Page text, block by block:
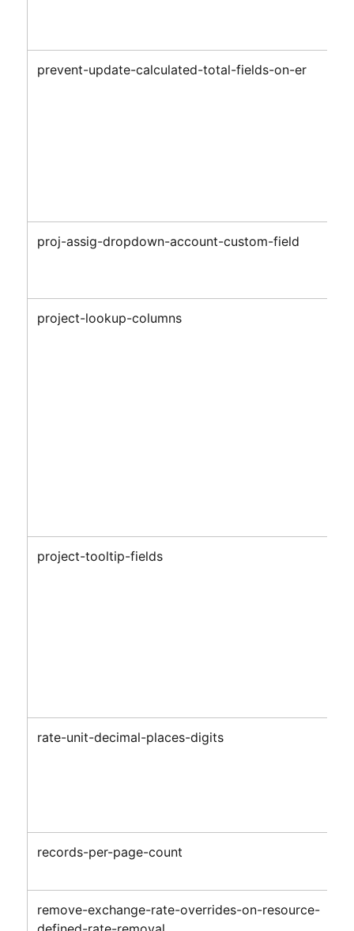
prevent-update-calculated-total-fields-on-er
proj-assig-dropdown-account-custom-field
project-lookup-columns
project-tooltip-fields
rate-unit-decimal-places-digits
records-per-page-count
remove-exchange-rate-overrides-on-resource-